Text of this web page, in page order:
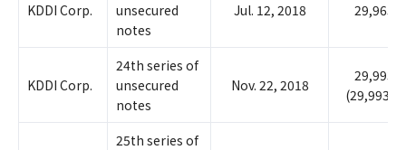
KDDI Corp.
unsecured
notes
Jul. 12, 2018 29,965
KDDI Corp.
24th series of
unsecured
notes
Nov. 22, 2018
29,993
(29,993)
25th series of